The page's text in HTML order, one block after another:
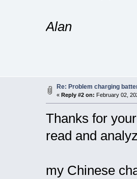
Alan
Re: Problem charging
« Reply #2 on: February 02,
Thanks for
read and
my Chinese